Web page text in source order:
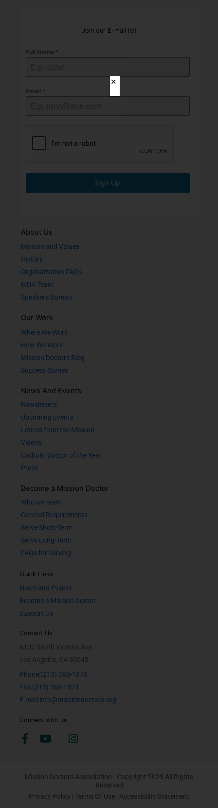
Join our E-mail list
Full Name *
Email *
Sign Up
About Us
Mission and Values
History
Organaization FAQs
MDA Team
Speakers Bureau
Our Work
Where We Work
How We Work
Mission Doctors Blog
Success Stories
News And Events
Newsletters
Upcoming Events
Letters from the Mission
Videos
Catholic Doctor of the Year
Press
Become a Mission Doctor
Who we need
General Requirements
Serve Short-Term
Serve Long-Term
FAQs for Serving
Quick Links
News and Events
Become a Mission Doctor
Support Us
Contact Us
6102 South Victoria Ave.
Los Angeles, CA 90043
Phone:(213) 368-1875
Fax:(213) 368-1871
E-mail:info@missiondoctors.org
Connect with us
Mission Doctors Assoiciation - Copyright 2023 All Rights
Reserved
Privacy Policy | Terms Of Use | Accessibility Statement
✕